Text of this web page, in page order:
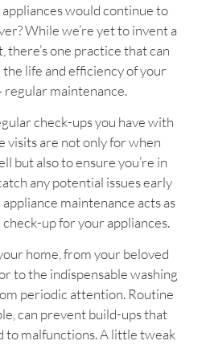
would continue to
While we’re yet to invent a
there’s one practice that can
life and efficiency of your
regular maintenance.
check-ups you have with
visits are not only for when
but also to ensure you’re in
any potential issues early
maintenance acts as
up for your appliances.
home, from your beloved
to the indispensable washing
periodic attention. Routine
can prevent build-ups that
to malfunctions. A little tweak